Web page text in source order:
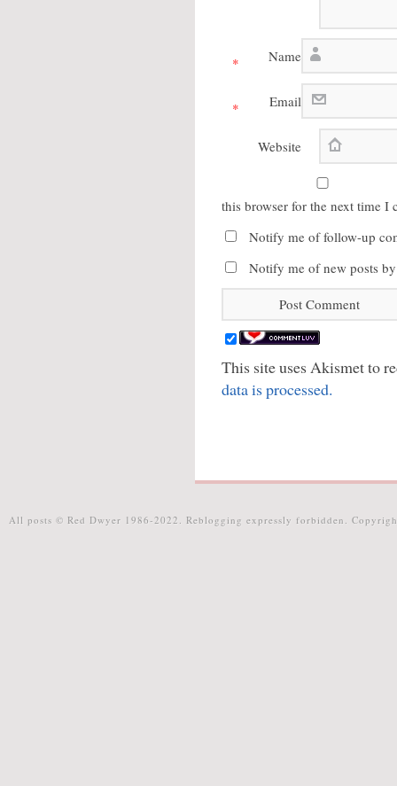
Name
*
Email
*
Website
this browser for the next time I
Notify me of follow-up
Notify me of new posts
This site uses Akismet to
data is processed.
All posts © Red Dwyer 1986-2022. Reblogging expressly forbidden.